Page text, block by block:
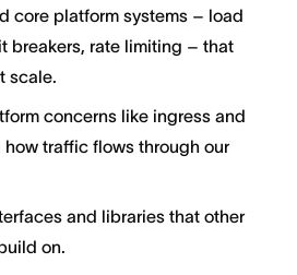
core platform systems – load
breakers, rate limiting – that
scale.
concerns like ingress and
traffic flows through our
and libraries that other
on.